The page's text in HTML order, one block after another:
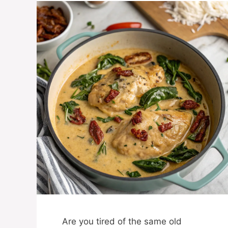
Are you tired of the same old